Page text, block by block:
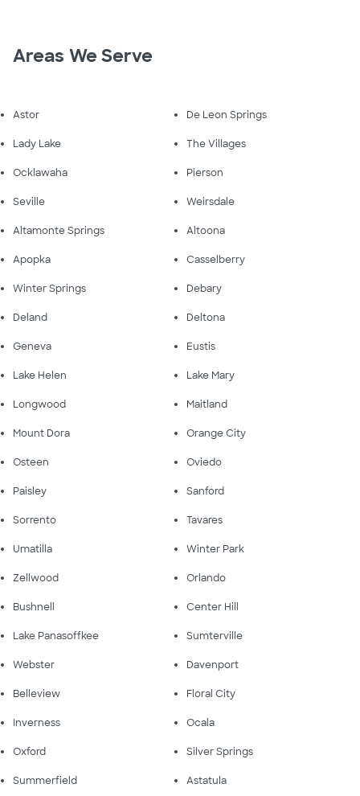
Areas We Serve
Astor De Leon Springs
Lady Lake The Villages
Ocklawaha Pierson
Seville Weirsdale
Altamonte Springs Altoona
Apopka Casselberry
Winter Springs Debary
Deland Deltona
Geneva Eustis
Lake Helen Lake Mary
Longwood Maitland
Mount Dora Orange City
Osteen Oviedo
Paisley Sanford
Sorrento Tavares
Umatilla Winter Park
Zellwood Orlando
Bushnell Center Hill
Lake Panasoffkee Sumterville
Webster Davenport
Belleview Floral City
Inverness Ocala
Oxford Silver Springs
Summerfield Astatula